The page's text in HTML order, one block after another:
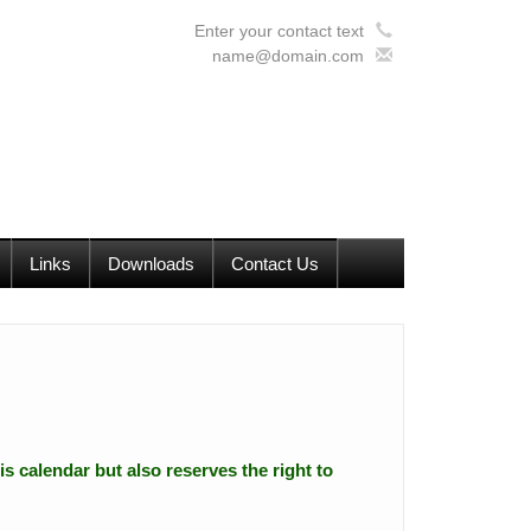
Enter your contact text
name@domain.com
Links Downloads Contact Us
calendar but also reserves the right to